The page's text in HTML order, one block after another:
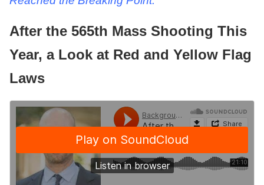
After the 565th Mass Shooting This
Year, a Look at Red and Yellow Flag
Laws